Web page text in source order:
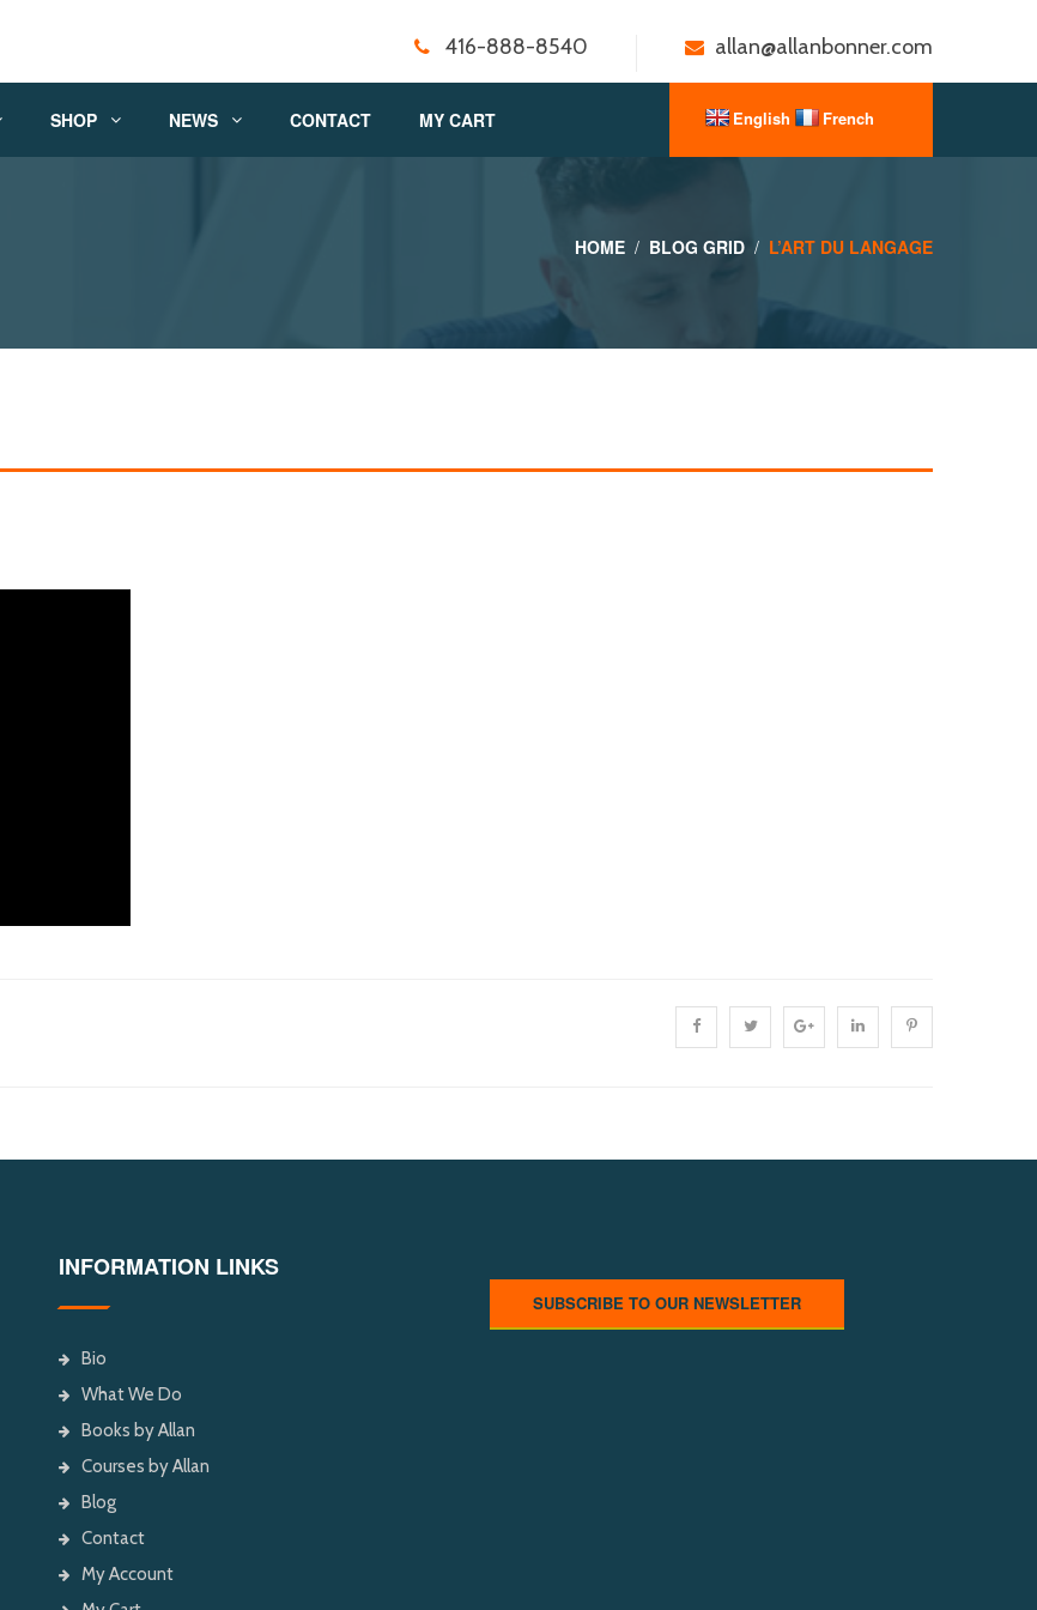
416-888-8540 allan@allanbonner.com
SHOP NEWS CONTACT MY CART
HOME BLOG GRID L’ART DU LANGAGE
INFORMATION LINKS
Bio
What We Do
Books by Allan
Courses by Allan
Blog
Contact
My Account
SUBSCRIBE TO OUR NEWSLETTER